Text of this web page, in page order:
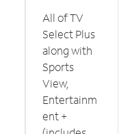
All of TV
Select Plus
along with
Sports
View,
Entertainm
ent +